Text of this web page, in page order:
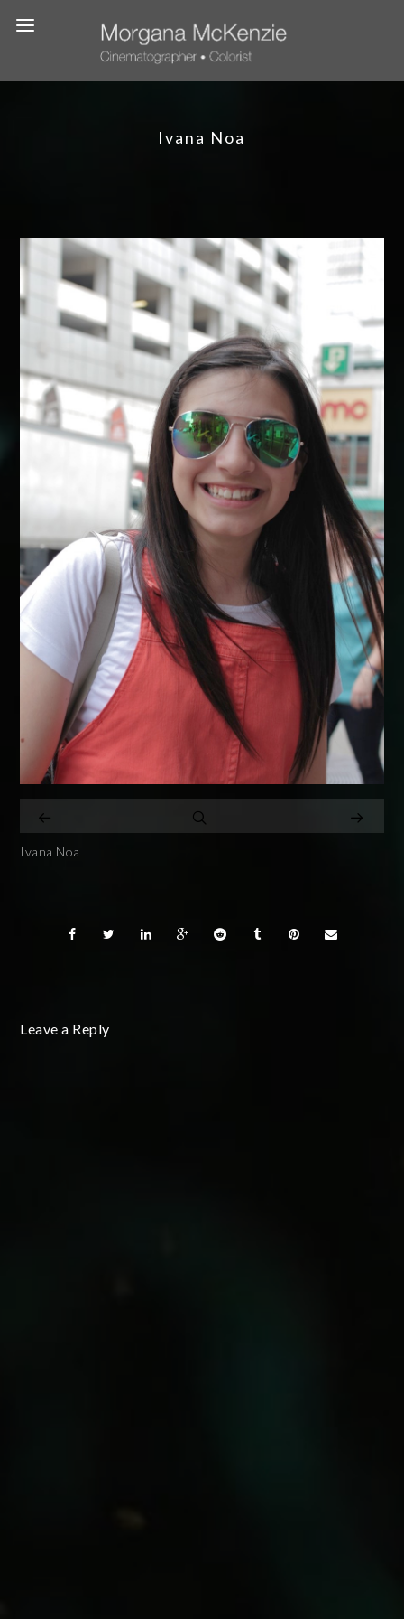
Ivana Noa
Ivana Noa
Leave a Reply